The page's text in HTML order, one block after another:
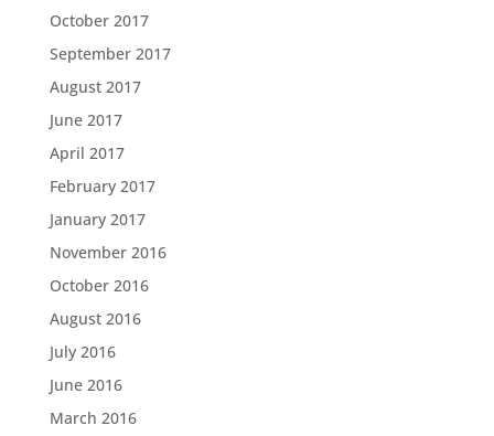
October 2017
September 2017
August 2017
June 2017
April 2017
February 2017
January 2017
November 2016
October 2016
August 2016
July 2016
June 2016
March 2016